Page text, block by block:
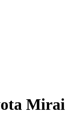
Mirai